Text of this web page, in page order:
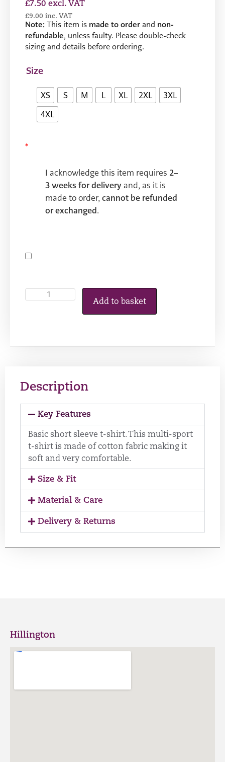
£7.50 excl. VAT
£9.00 inc. VAT
Note: This item is made to order and non-
refundable, unless faulty. Please double-check
sizing and details before ordering.
Size
XS S M L XL 2XL
3XL
4XL
*
I acknowledge this item requires 2–
3 weeks for delivery and, as it is
made to order, cannot be refunded
or exchanged.
Add to basket
Description
Key Features
Basic short sleeve t-shirt. This multi-sport
t-shirt is made of cotton fabric making it
soft and very comfortable.
Size & Fit
Material & Care
Delivery & Returns
Hillington